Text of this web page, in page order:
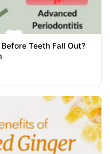
Teeth Fall Out?